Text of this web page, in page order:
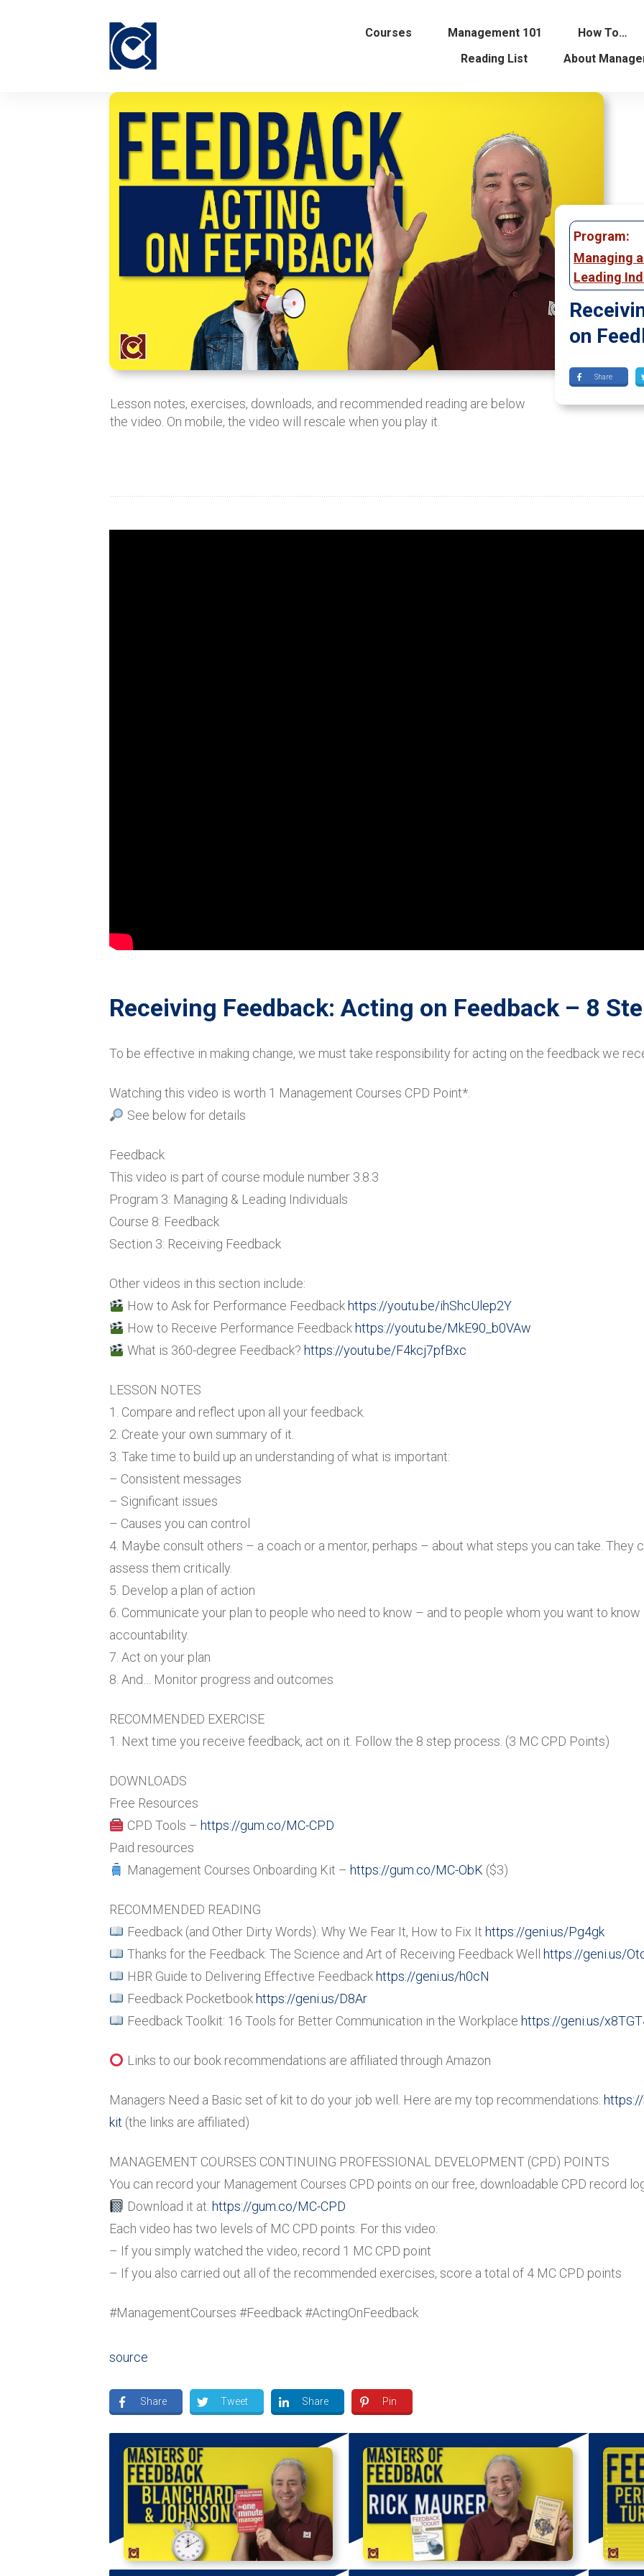
Courses Management 101 How To…
Reading List
About
Program:
Managing
Leading
on
Share
Lesson notes, exercises, downloads, and recommended reading are below
the video. On mobile, the video will rescale when you play it.
Receiving Feedback: Acting on Feedback – 8
To be effective in making change, we must take responsibility for acting on the feedback we
Watching this video is worth 1 Management Courses CPD Point*.
See below for details
Feedback
This video is part of course module number 3.8.3
Program 3: Managing & Leading Individuals
Course 8: Feedback
Section 3: Receiving Feedback
Other videos in this section include:
How to Ask for Performance Feedback https://youtu.be/ihShcUlep2Y
How to Receive Performance Feedback https://youtu.be/MkE90_b0VAw
What is 360-degree Feedback? https://youtu.be/F4kcj7pfBxc
LESSON NOTES
1. Compare and reflect upon all your feedback.
2. Create your own summary of it.
3. Take time to build up an understanding of what is important:
– Consistent messages
– Significant issues
– Causes you can control
4. Maybe consult others – a coach or a mentor, perhaps – about what steps you can take. They
assess them critically.
5. Develop a plan of action
6. Communicate your plan to people who need to know – and to people whom you want to
accountability.
7. Act on your plan
8. And… Monitor progress and outcomes
RECOMMENDED EXERCISE
1. Next time you receive feedback, act on it. Follow the 8 step process. (3 MC CPD Points)
DOWNLOADS
Free Resources
CPD Tools – https://gum.co/MC-CPD
Paid resources
Management Courses Onboarding Kit – https://gum.co/MC-ObK ($3)
RECOMMENDED READING
Feedback (and Other Dirty Words): Why We Fear It, How to Fix It https://geni.us/Pg4gk
Thanks for the Feedback: The Science and Art of Receiving Feedback Well
https://geni.us/
HBR Guide to Delivering Effective Feedback https://geni.us/h0cN
Feedback Pocketbook https://geni.us/D8Ar
Feedback Toolkit: 16 Tools for Better Communication in the Workplace https://geni.us/
Links to our book recommendations are affiliated through Amazon
Managers Need a Basic set of kit to do your job well. Here are my top recommendations:
kit (the links are affiliated)
MANAGEMENT COURSES CONTINUING PROFESSIONAL DEVELOPMENT (CPD) POINTS
You can record your Management Courses CPD points on our free, downloadable CPD record
Download it at: https://gum.co/MC-CPD
Each video has two levels of MC CPD points. For this video:
– If you simply watched the video, record 1 MC CPD point
– If you also carried out all of the recommended exercises, score a total of 4 MC CPD points
#ManagementCourses #Feedback #ActingOnFeedback
source
Share Tweet Share Pin